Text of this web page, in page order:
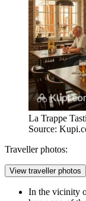
La Trappe
Source:
Traveller photos:
View traveller photos
In the vicinity